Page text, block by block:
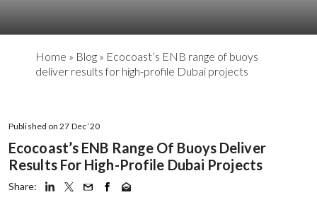
Home » Blog » Ecocoast’s ENB range of buoys
deliver results for high-profile Dubai projects
Published on 27 Dec ‘20
Ecocoast’s ENB Range Of Buoys Deliver
Results For High-Profile Dubai Projects
Share: